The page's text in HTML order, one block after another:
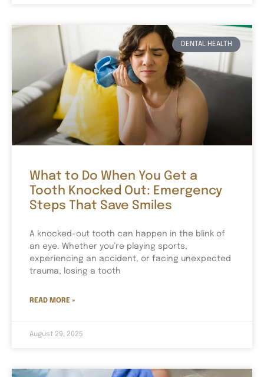
DENTAL HEALTH
What to Do When You Get a
Tooth Knocked Out: Emergency
Steps That Save Smiles
A knocked-out tooth can happen in the blink of
an eye. Whether you’re playing sports,
experiencing an accident, or facing unexpected
trauma, losing a tooth
READ MORE »
August 29, 2025